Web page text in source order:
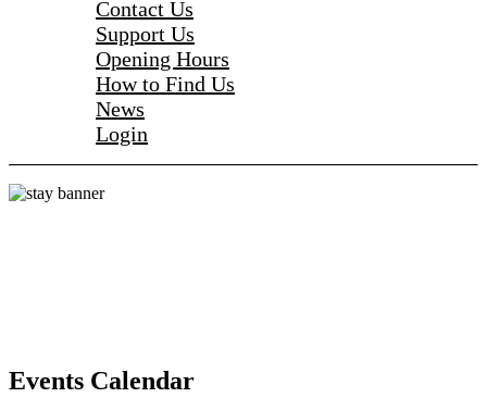
Contact Us
Support Us
Opening Hours
How to Find Us
News
Login
Events Calendar